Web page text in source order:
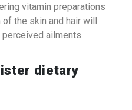
vitamin preparations
the skin and hair will
ailments.
dietary